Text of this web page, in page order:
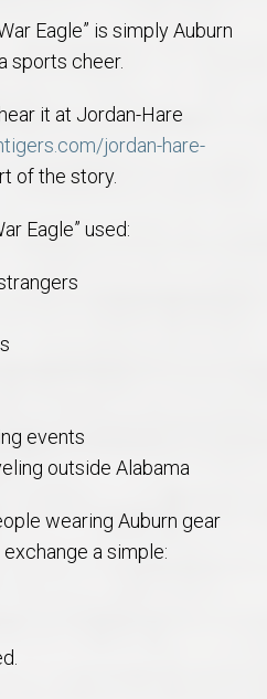
Eagle” is simply Auburn
sports cheer.
it at Jordan-Hare
jordan-hare-
of the story.
Eagle” used:
events
outside Alabama
wearing Auburn gear
a simple: